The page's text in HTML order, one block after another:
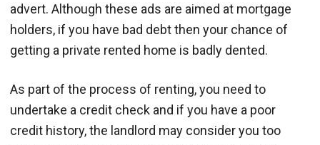
advert. Although these ads are aimed at mortgage
holders, if you have bad debt then your chance of
getting a private rented home is badly dented.
As part of the process of renting, you need to
undertake a credit check and if you have a poor
credit history, the landlord may consider you too